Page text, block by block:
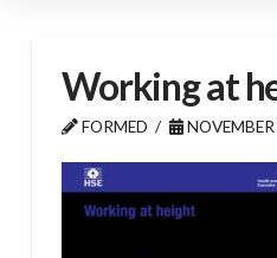
Working at
FORMED